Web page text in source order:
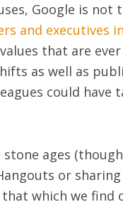
Google is not
and executives
that are
as well as
could have
ages
or
which we find